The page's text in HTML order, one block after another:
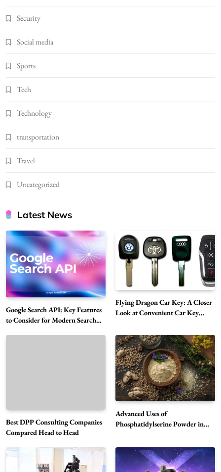
Security
Social media
Sports
Tech
Technology
transportation
Travel
Uncategorized
Latest News
Google Search API: Key Features
to Consider for Modern Search
Flying Dragon Car Key: A Closer
Look at Convenient Car Key
Best DPP Consulting Companies
Compared Head to Head
Advanced Uses of
Phosphatidylserine Powder in
How Overseas Account Wholesale Platforms
Are Changing the Global Digital Market
Why Vape Australia Continues to Lead the
Vaping Market
7
Alibarbar Vape: Why This Popular Vape
Choice Is Gaining Attention Among Adult
Vapers
Business
Hahanews: A Gateway for Readers to